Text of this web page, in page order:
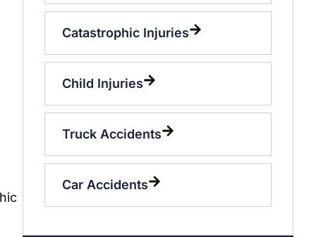
Catastrophic Injuries
Child Injuries
Truck Accidents
Car Accidents